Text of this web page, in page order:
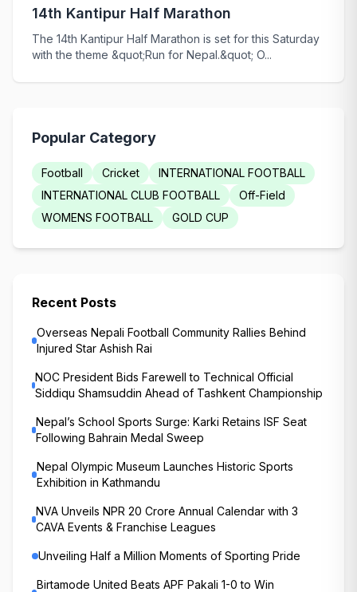
14th Kantipur Half Marathon
The 14th Kantipur Half Marathon is set for this Saturday
with the theme &quot;Run for Nepal.&quot; O...
Popular Category
Football Cricket
INTERNATIONAL FOOTBALL
INTERNATIONAL CLUB FOOTBALL
Off-Field
WOMENS FOOTBALL
GOLD CUP
Recent Posts
Overseas Nepali Football Community Rallies Behind
Injured Star Ashish Rai
NOC President Bids Farewell to Technical Official
Siddiqu Shamsuddin Ahead of Tashkent Championship
Nepal’s School Sports Surge: Karki Retains ISF Seat
Following Bahrain Medal Sweep
Nepal Olympic Museum Launches Historic Sports
Exhibition in Kathmandu
NVA Unveils NPR 20 Crore Annual Calendar with 3
CAVA Events & Franchise Leagues
Unveiling Half a Million Moments of Sporting Pride
Birtamode United Beats APF Pakali 1-0 to Win